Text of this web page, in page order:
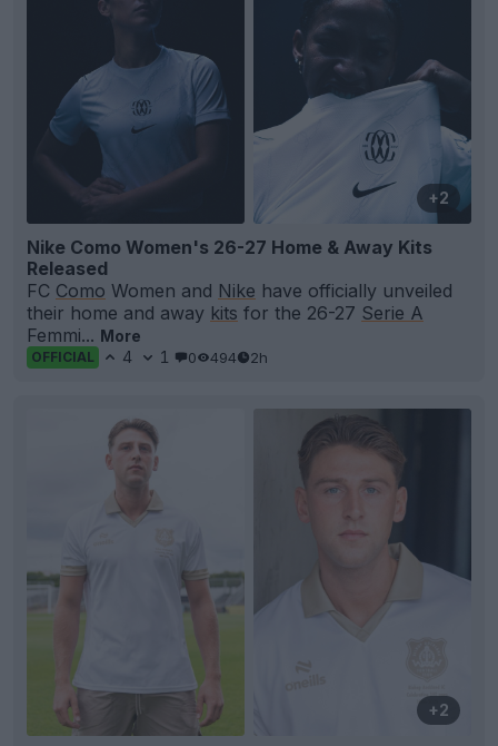
+2
Nike Como Women's 26-27 Home & Away Kits
Released
FC Como Women and Nike have officially unveiled
their home and away kits for the 26-27 Serie A
Femmi... More
OFFICIAL 4 1 0 494 2h
+2